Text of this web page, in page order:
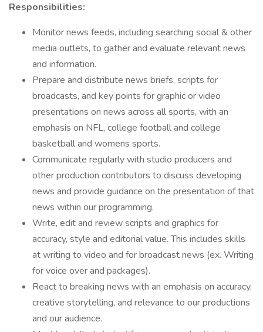
Responsibilities:
Monitor news feeds, including searching social & other
media outlets, to gather and evaluate relevant news
and information.
Prepare and distribute news briefs, scripts for
broadcasts, and key points for graphic or video
presentations on news across all sports, with an
emphasis on NFL, college football and college
basketball and womens sports.
Communicate regularly with studio producers and
other production contributors to discuss developing
news and provide guidance on the presentation of that
news within our programming.
Write, edit and review scripts and graphics for
accuracy, style and editorial value. This includes skills
at writing to video and for broadcast news (ex. Writing
for voice over and packages).
React to breaking news with an emphasis on accuracy,
creative storytelling, and relevance to our productions
and our audience.